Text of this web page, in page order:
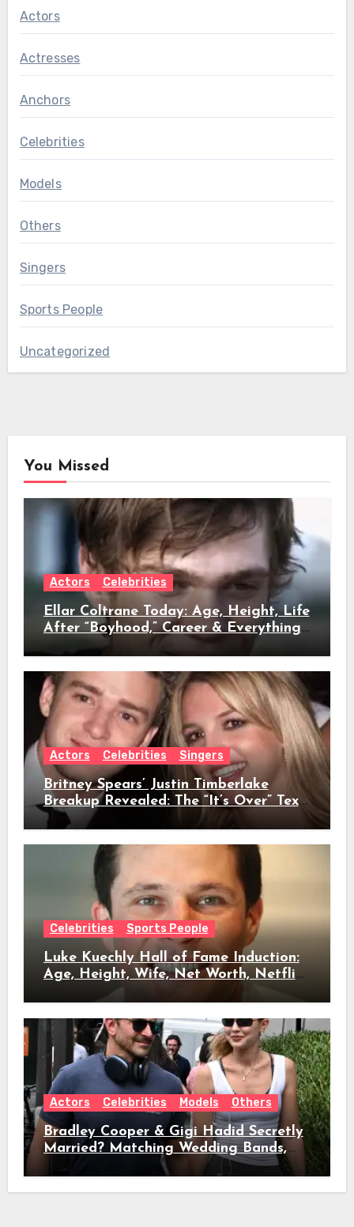
Actors
Actresses
Anchors
Celebrities
Models
Others
Singers
Sports People
Uncategorized
You Missed
Actors Celebrities
Ellar Coltrane Today: Age, Height, Life
After “Boyhood,” Career & Everything
We Know
Actors Celebrities Singers
Britney Spears’ Justin Timberlake
Breakup Revealed: The “It’s Over” Text,
Full Timeline, Age, Height, Net Worth
Celebrities Sports People
Luke Kuechly Hall of Fame Induction:
Age, Height, Wife, Net Worth, Netflix
Role & Everything We Know
Actors Celebrities Models Others
Bradley Cooper & Gigi Hadid Secretly
Married? Matching Wedding Bands,
Age, Height, Relationship Timeline &
Everything We Know